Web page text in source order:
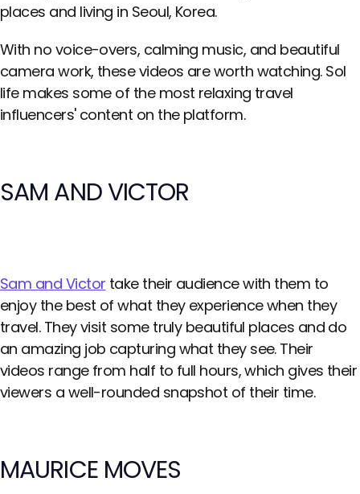
places and living in Seoul, Korea.
With no voice-overs, calming music, and beautiful
camera work, these videos are worth watching. Sol
life makes some of the most relaxing travel
influencers' content on the platform.
SAM AND VICTOR
Sam and Victor take their audience with them to
enjoy the best of what they experience when they
travel. They visit some truly beautiful places and do
an amazing job capturing what they see. Their
videos range from half to full hours, which gives their
viewers a well-rounded snapshot of their time.
MAURICE MOVES